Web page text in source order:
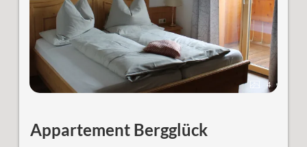
4
Appartement Bergglück